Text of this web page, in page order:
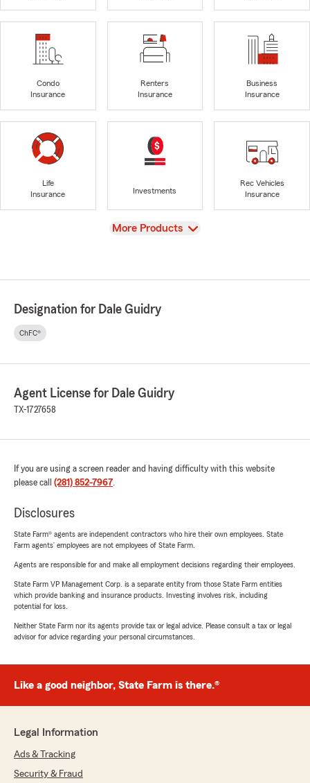
Condo
Insurance
Renters
Insurance
Business
Insurance
Life
Insurance
Investments
Rec Vehicles
Insurance
View
More Products
Designation for Dale Guidry
ChFC®
Agent License for Dale Guidry
TX-1727658
If you are using a screen reader and having difficulty with this website
please call (281) 852-7967.
Disclosures
State Farm® agents are independent contractors who hire their own employees. State
Farm agents’ employees are not employees of State Farm.
Agents are responsible for and make all employment decisions regarding their employees.
State Farm VP Management Corp. is a separate entity from those State Farm entities
which provide banking and insurance products. Investing involves risk, including
potential for loss.
Neither State Farm nor its agents provide tax or legal advice. Please consult a tax or legal
advisor for advice regarding your personal circumstances.
Like a good neighbor, State Farm is there.®
Legal Information
Ads & Tracking
Security & Fraud